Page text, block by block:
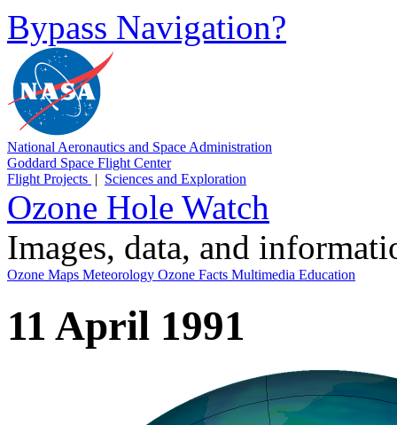
Bypass Navigation?
National Aeronautics and Space Administration
Goddard Space Flight Center
Flight Projects | Sciences and Exploration
Ozone Hole Watch
Images, data, and
Ozone Maps Meteorology Ozone Facts Multimedia Education
11 April 1991